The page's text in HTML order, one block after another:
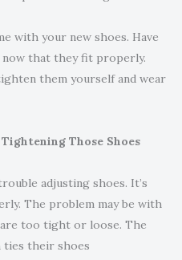
with your new shoes. Have
now that they fit properly.
them yourself and wear
Those Shoes
adjusting shoes. It’s
The problem may be with
too tight or loose. The
ties their shoes